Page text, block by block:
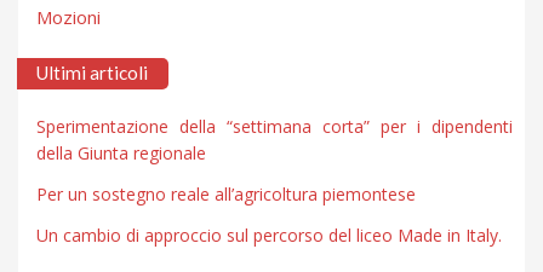
Mozioni
Ultimi articoli
Sperimentazione della “settimana corta” per i dipendenti
della Giunta regionale
Per un sostegno reale all’agricoltura piemontese
Un cambio di approccio sul percorso del liceo Made in Italy.